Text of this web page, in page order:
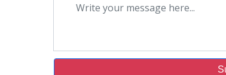
company holds colorful certifications, which reflect
satisfaction. As Ayurvedic medicine is gaining
standards places it at the forefront of the industry.